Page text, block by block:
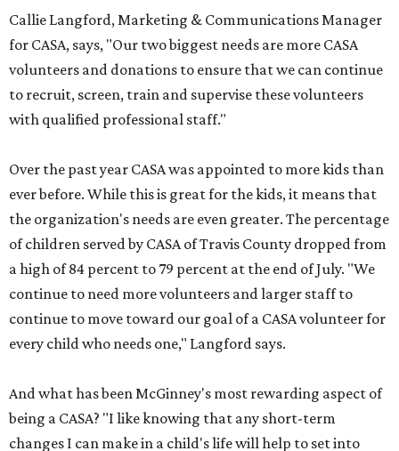
Callie Langford, Marketing & Communications Manager
for CASA, says, "Our two biggest needs are more CASA
volunteers and donations to ensure that we can continue
to recruit, screen, train and supervise these volunteers
with qualified professional staff."
Over the past year CASA was appointed to more kids than
ever before. While this is great for the kids, it means that
the organization's needs are even greater. The percentage
of children served by CASA of Travis County dropped from
a high of 84 percent to 79 percent at the end of July. "We
continue to need more volunteers and larger staff to
continue to move toward our goal of a CASA volunteer for
every child who needs one," Langford says.
And what has been McGinney's most rewarding aspect of
being a CASA? "I like knowing that any short-term
changes I can make in a child's life will help to set into